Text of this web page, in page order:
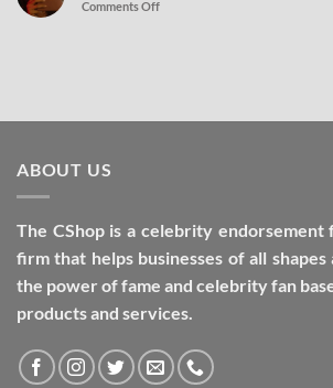
Comments Off
ABOUT US
The CShop is a celebrity endorsement
firm that helps businesses of all shapes
the power of fame and celebrity fan
products and services.